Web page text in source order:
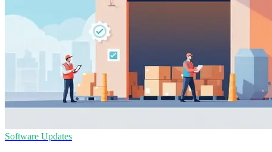
Software Updates